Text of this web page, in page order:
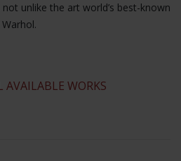
unlike the art world’s best-known
AVAILABLE WORKS